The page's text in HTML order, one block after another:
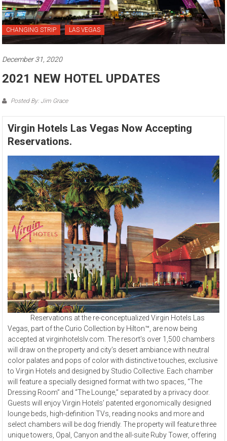
CHANGING STRIP LAS VEGAS
December 31, 2020
2021 NEW HOTEL UPDATES
Posted By: Jim Grace
Virgin Hotels Las Vegas Now Accepting
Reservations.
Reservations at the re-conceptualized Virgin Hotels Las
Vegas, part of the Curio Collection by Hilton™, are now being
accepted at virginhotelslv.com. The resort’s over 1,500 chambers
will draw on the property and city’s desert ambiance with neutral
color palates and pops of color with distinctive touches, exclusive
to Virgin Hotels and designed by Studio Collective. Each chamber
will feature a specially designed format with two spaces, “The
Dressing Room” and “The Lounge,” separated by a privacy door.
Guests will enjoy Virgin Hotels’ patented ergonomically designed
lounge beds, high-definition TVs, reading nooks and more and
select chambers will be dog friendly. The property will feature three
unique towers, Opal, Canyon and the all-suite Ruby Tower, offering